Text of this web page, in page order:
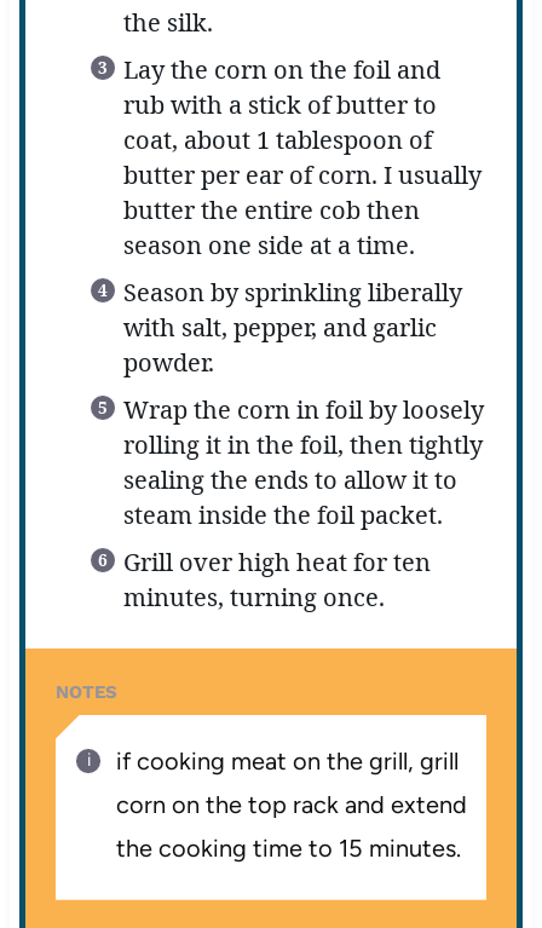
the silk.
Lay the corn on the foil and
rub with a stick of butter to
coat, about 1 tablespoon of
butter per ear of corn. I usually
butter the entire cob then
season one side at a time.
Season by sprinkling liberally
with salt, pepper, and garlic
powder.
Wrap the corn in foil by loosely
rolling it in the foil, then tightly
sealing the ends to allow it to
steam inside the foil packet.
Grill over high heat for ten
minutes, turning once.
NOTES
if cooking meat on the grill, grill
corn on the top rack and extend
the cooking time to 15 minutes.